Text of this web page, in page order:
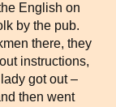
English on
by the pub.
there, they
instructions,
got out –
then went